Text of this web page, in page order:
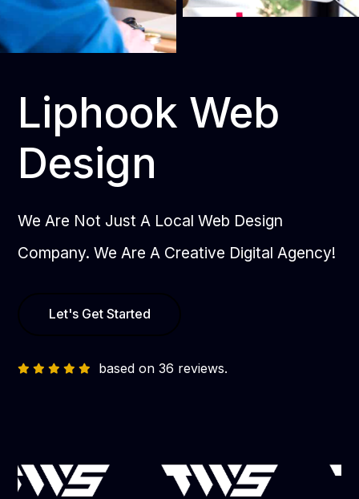
Liphook Web
Design
We Are Not Just A Local Web Design
Company. We Are A Creative Digital Agency!
Let's Get Started
based on 36 reviews.